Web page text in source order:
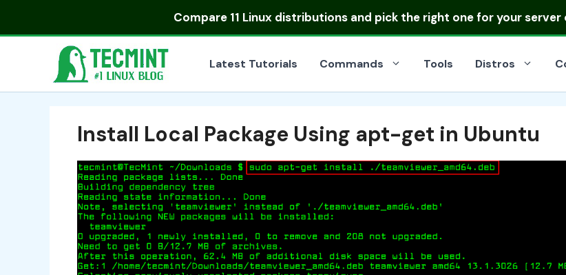
Compare 11 Linux distributionsand pick the right one for your server
Latest Tutorials Commands Tools Distros
Install Local Package Using apt-get in Ubuntu